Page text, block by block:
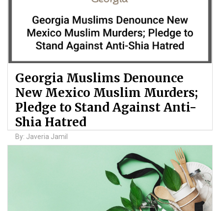
Georgia Muslims Denounce
New Mexico Muslim Murders;
Pledge to Stand Against Anti-
Shia Hatred
By: Javeria Jamil